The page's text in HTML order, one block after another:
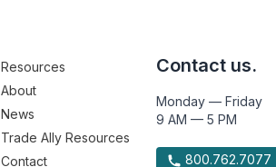
Resources
About
News
Trade Ally Resources
Contact
Contact us.
Monday — Friday
9 AM — 5 PM
800.762.7077